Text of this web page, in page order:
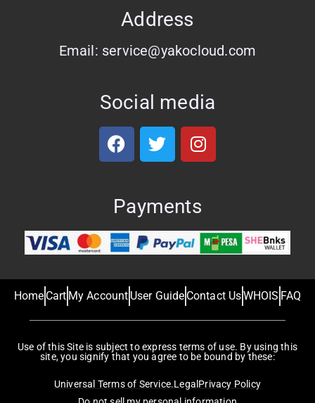
Address
Email: service@yakocloud.com
Social media
Payments
Home Cart My Account User Guide Contact UsWHOIS FAQ
Use of this Site is subject to express terms of use. By using this
site, you signify that you agree to be bound by these:
Universal Terms of Service.Legal Privacy Policy